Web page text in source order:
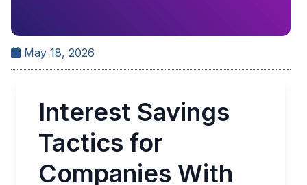
May 18, 2026
Interest Savings
Tactics for
Companies With